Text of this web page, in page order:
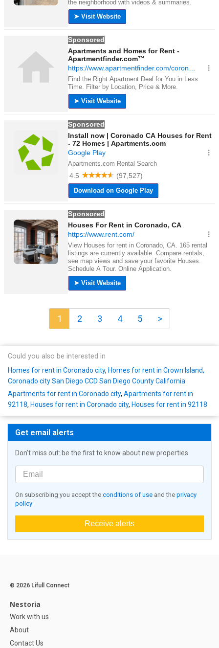
1 2 3 4 5 >
Could you also be interested in
Homes for rent in Coronado city, Homes for rent in Crown Island,
Coronado city San Diego CCD San Diego County California
Apartments for rent in Coronado city, Apartments for rent in
92118, Houses for rent in Coronado city, Houses for rent in 92118
Get email alerts
Don't miss out: be the first to know about new properties
On subscribing you accept the conditions of use and the privacy
policy
Receive alerts
© 2026 Lifull Connect
Nestoria
Work with us
About
Contact Us